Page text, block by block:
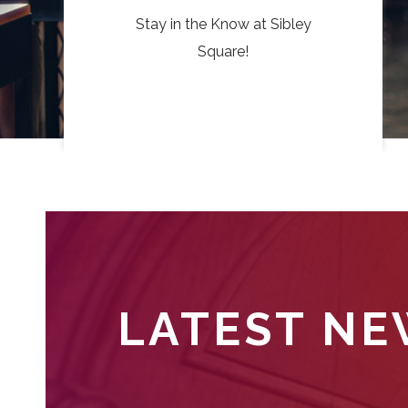
Stay in the Know at Sibley
Square!
LATEST